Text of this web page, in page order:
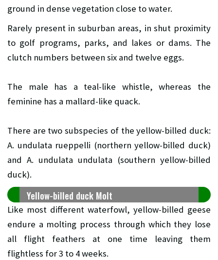
ground in dense vegetation close to water.
Rarely present in suburban areas, in shut proximity
to golf programs, parks, and lakes or dams. The
clutch numbers between six and twelve eggs.
The male has a teal-like whistle, whereas the
feminine has a mallard-like quack.
There are two subspecies of the yellow-billed duck:
A. undulata rueppelli (northern yellow-billed duck)
and A. undulata undulata (southern yellow-billed
duck).
Yellow-billed duck Molt
Like most different waterfowl, yellow-billed geese
endure a molting process through which they lose
all flight feathers at one time leaving them
flightless for 3 to 4 weeks.